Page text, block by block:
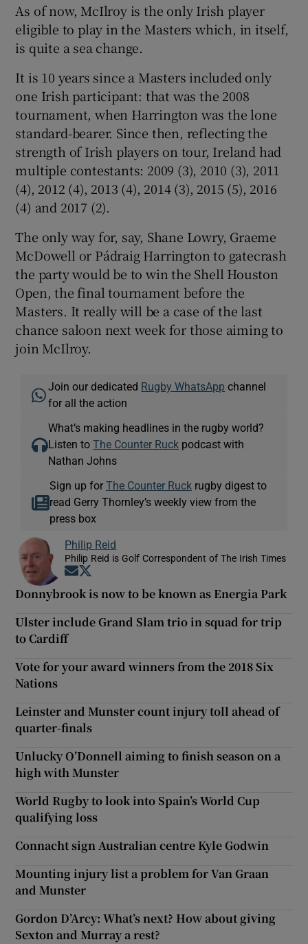
As of now, McIlroy is the only Irish player
eligible to play in the Masters which, in itself,
is quite a sea change.
It is 10 years since a Masters included only
one Irish participant: that was the 2008
tournament, when Harrington was the lone
standard-bearer. Since then, reflecting the
strength of Irish players on tour, Ireland had
multiple contestants: 2009 (3), 2010 (3), 2011
(4), 2012 (4), 2013 (4), 2014 (3), 2015 (5), 2016
(4) and 2017 (2).
The only way for, say, Shane Lowry, Graeme
McDowell or Pádraig Harrington to gatecrash
the party would be to win the Shell Houston
Open, the final tournament before the
Masters. It really will be a case of the last
chance saloon next week for those aiming to
join McIlroy.
Join our dedicated Rugby WhatsApp channel
for all the action
What’s making headlines in the rugby world?
Listen toThe Counter Ruck podcast with
Nathan Johns
Sign up for The Counter Ruckrugby digest to
read Gerry Thornley’s weekly view from the
press box
Philip Reid
Philip Reid is Golf Correspondent of The Irish Times
Opens in new window
Donnybrook is now to be known as Energia Park
Ulster include Grand Slam trio in squad for trip
to Cardiff
Vote for your award winners from the 2018 Six
Nations
Leinster and Munster count injury toll ahead of
quarter-finals
Unlucky O’Donnell aiming to finish season on a
high with Munster
World Rugby to look into Spain’s World Cup
qualifying loss
Connacht sign Australian centre Kyle Godwin
Mounting injury list a problem for Van Graan
and Munster
Gordon D’Arcy: What’s next? How about giving
Sexton and Murray a rest?